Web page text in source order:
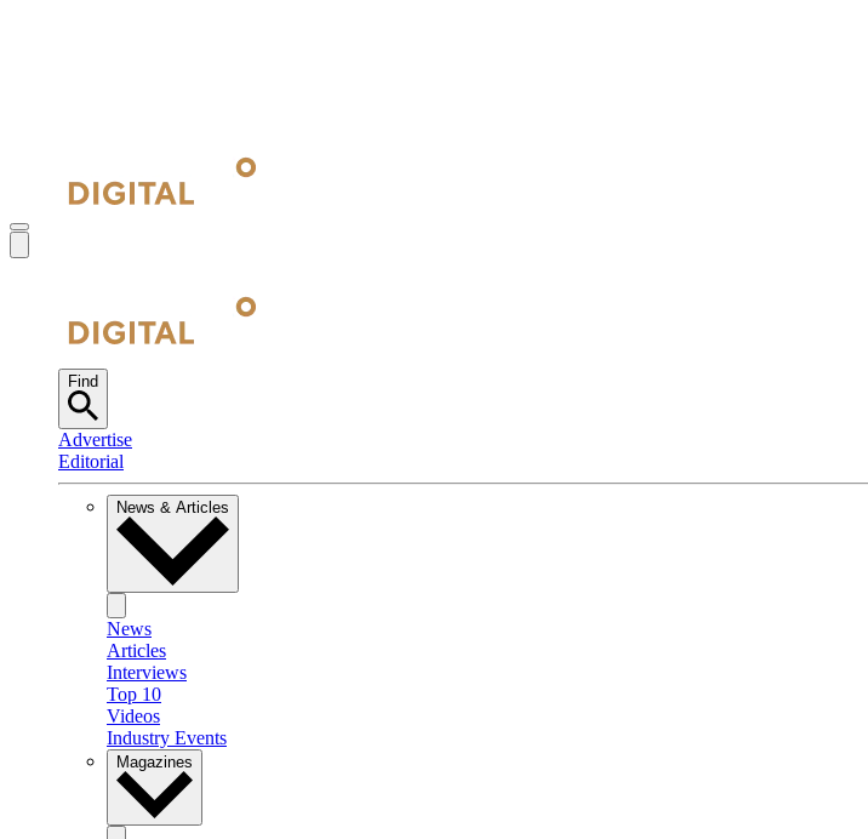
Find
Advertise
Editorial
News & Articles
News
Articles
Interviews
Top 10
Videos
Industry Events
Magazines